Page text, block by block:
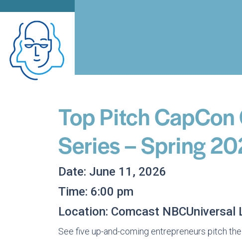
Top Pitch
Series – Spring
Date: June 11, 2026
Time: 6:00 pm
Location: Comcast NBCUniversal
See five up-and-coming entrepreneurs pitch